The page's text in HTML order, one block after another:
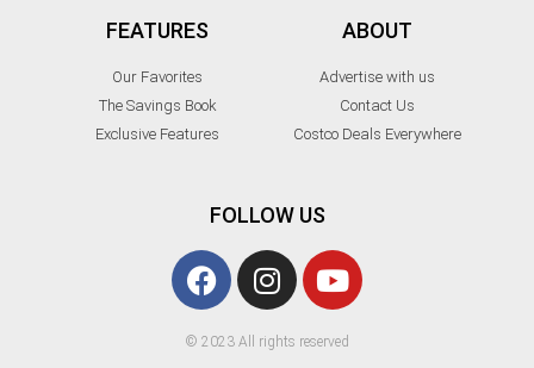
FEATURES
Our Favorites
The Savings Book
Exclusive Features
ABOUT
Advertise with us
Contact Us
Costco Deals Everywhere
FOLLOW US
© 2023 All rights reserved